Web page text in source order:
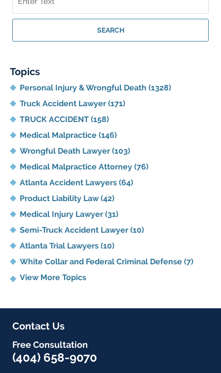
on
Georgia
Injury
SEARCH
Topics
Personal Injury & Wrongful Death (1328)
Truck Accident Lawyer (171)
TRUCK ACCIDENT (158)
Medical Malpractice (146)
Wrongful Death Lawyer (103)
Medical Malpractice Attorney (76)
Atlanta Accident Lawyers (64)
Product Liability Law(42)
Medical Injury Lawyer (31)
Semi-Truck Accident Lawyer (10)
Atlanta Trial Lawyers (10)
White Collar and Federal Criminal Defense (7)
View More Topics
Contact Us
Free Consultation
(404) 658-9070